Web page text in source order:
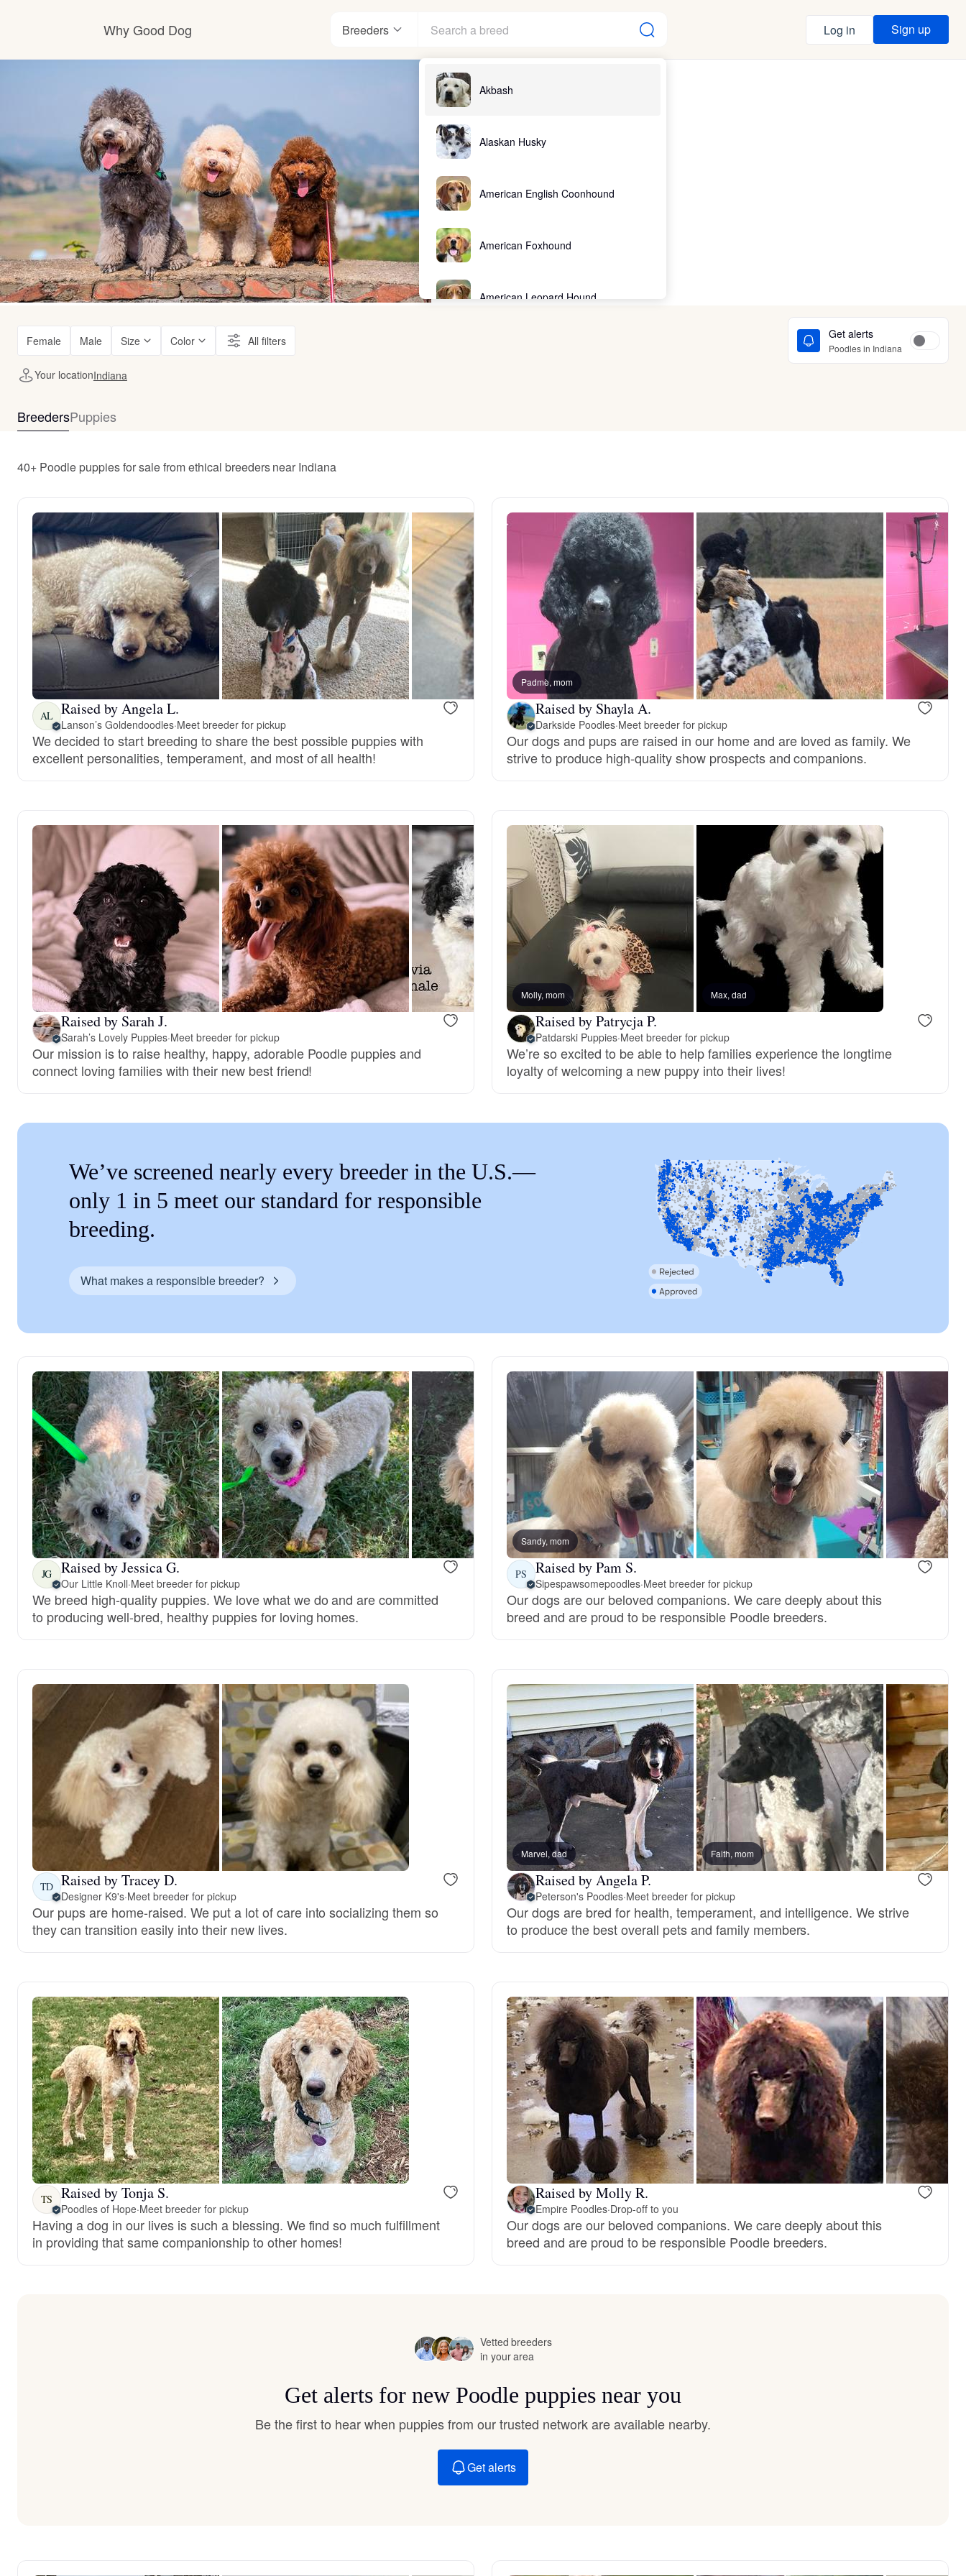
Why Good Dog
Visit the learning center
Learn about our standards
Breeders
Akbash
Alaskan Husky
American English Coonhound
American Foxhound
American Leopard Hound
Belgian Laekenois
Bergamasco Sheepdog
Berger Picard
Black Norwegian Elkhound
Bohemian Shepherd
Bolognese
Braque Francais Pyrenean
Brazilian Terrier
Canaan Dog
Carolina Dog
Chinook
Cirneco dell’Etna
Clumber Spaniel
Croatian Sheepdog
Curly-Coated Retriever
Danish-Swedish Farmdog
Drentsche Patrijshond
English Foxhound
Finnish Spitz
German Longhaired Pointer
German Spitz
Griffon Bleu de Gascogne
Hamiltonstovare
Hanoverian Scenthound
Heideterrier
Hokkaido
Japanese Terrier
Jindo
Kai Ken
Log in Sign up
Female Male Size Color All filters Get alerts
Poodles in Indiana
Your locationIndiana
BreedersPuppies
40+ Poodle puppies for sale from ethical breeders near Indiana
AL Raised by Angela L.
Lanson’s Goldendoodles·Meet breeder for pickup
We decided to start breeding to share the best possible puppies with
excellent personalities, temperament, and most of all health!
Padmè, mom
Raised by Shayla A.
Darkside Poodles·Meet breeder for pickup
Our dogs and pups are raised in our home and are loved as family. We
strive to produce high-quality show prospects and companions.
Raised by Sarah J.
Sarah’s Lovely Puppies·Meet breeder for pickup
Our mission is to raise healthy, happy, adorable Poodle puppies and
connect loving families with their new best friend!
Molly, mom Max, dad
Raised by Patrycja P.
Patdarski Puppies·Meet breeder for pickup
We’re so excited to be able to help families experience the longtime
loyalty of welcoming a new puppy into their lives!
We’ve screened nearly every breeder in the U.S.—
only 1 in 5 meet our standard for responsible
breeding.
What makes a responsible breeder?
JG Raised by Jessica G.
Our Little Knoll·Meet breeder for pickup
We breed high-quality puppies. We love what we do and are committed
to producing well-bred, healthy puppies for loving homes.
Sandy, mom
PS Raised by Pam S.
Sipespawsomepoodles·Meet breeder for pickup
Our dogs are our beloved companions. We care deeply about this
breed and are proud to be responsible Poodle breeders.
TD Raised by Tracey D.
Designer K9's·Meet breeder for pickup
Our pups are home-raised. We put a lot of care into socializing them so
they can transition easily into their new lives.
Marvel, dad Faith, mom
Raised by Angela P.
Peterson's Poodles·Meet breeder for pickup
Our dogs are bred for health, temperament, and intelligence. We strive
to produce the best overall pets and family members.
TS Raised by Tonja S.
Poodles of Hope·Meet breeder for pickup
Having a dog in our lives is such a blessing. We find so much fulfillment
in providing that same companionship to other homes!
Raised by Molly R.
Empire Poodles·Drop-off to you
Our dogs are our beloved companions. We care deeply about this
breed and are proud to be responsible Poodle breeders.
Vetted breeders
in your area
Get alerts for new Poodle puppies near you
Be the first to hear when puppies from our trusted network are available nearby.
Get alerts